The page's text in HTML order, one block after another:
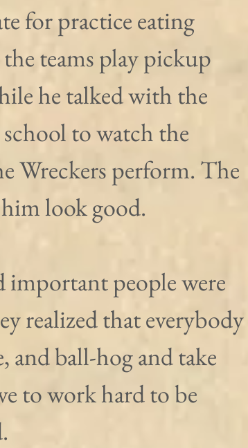
for practice eating
teams play pickup
he talked with the
school to watch the
Wreckers perform. The
look good.
important people were
realized that everybody
and ball-hog and take
to work hard to be